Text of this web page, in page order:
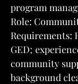
program
Role:
Requirements:
GED;
community
background